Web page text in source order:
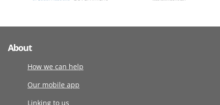
About
How we can help
Our mobile app
Linking to us